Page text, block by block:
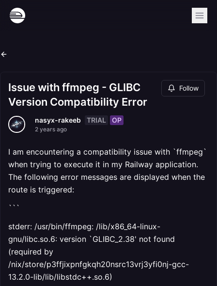
Issue with ffmpeg - GLIBC
Version Compatibility Error
Follow
nasyx-rakeeb TRIAL OP
2 years ago
I am encountering a compatibility issue with `ffmpeg`
when trying to execute it in my Railway application.
The following error messages are displayed when the
route is triggered:
```
stderr: /usr/bin/ffmpeg: /lib/x86_64-linux-
gnu/libc.so.6: version `GLIBC_2.38' not found
(required by
/nix/store/p3ffjixpnfgkqh20nsrc13vrj3yfi0nj-gcc-
13.2.0-lib/lib/libstdc++.so.6)